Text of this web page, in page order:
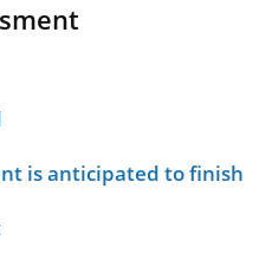
is anticipated to finish